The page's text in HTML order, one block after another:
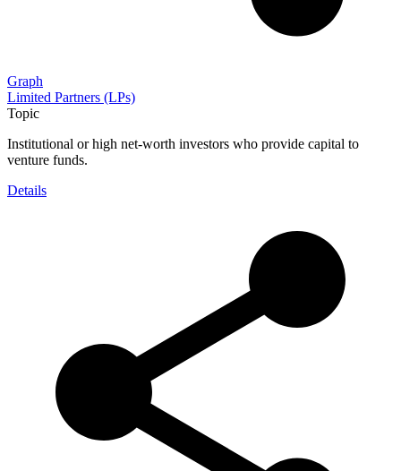
Graph
Limited Partners (LPs)
Topic
Institutional or high net-worth investors who provide capital to
venture funds.
Details